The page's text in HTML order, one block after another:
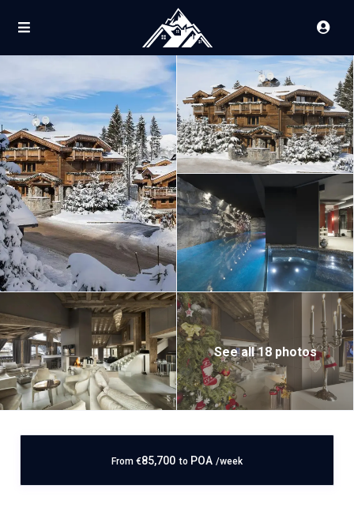
See all 18 photos
From €85,700 to POA /week